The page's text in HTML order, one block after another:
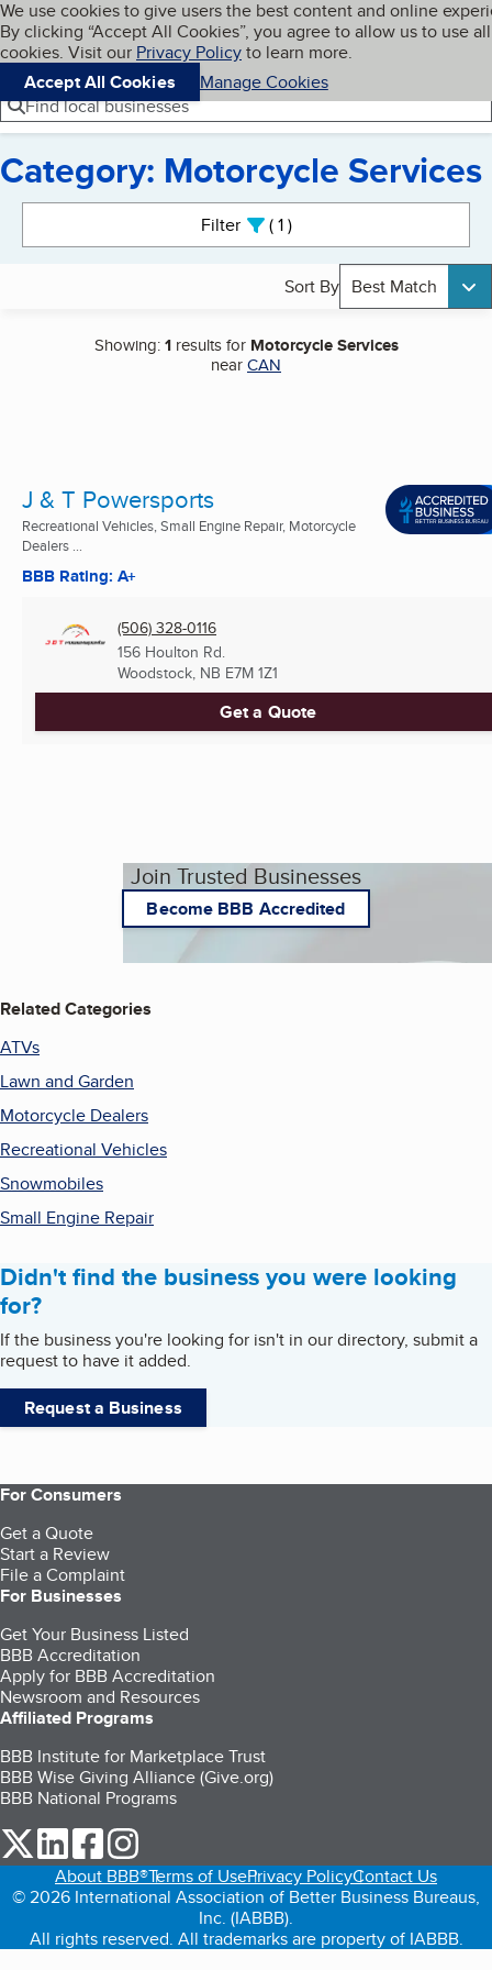
Skip to main content
Cookies on BBB.org
We use cookies to give users the best content and online
By clicking “Accept All Cookies”, you agree to allow us to use all
cookies. Visit our Privacy Policyto learn more.
Accept All Cookies
Manage Cookies
Navigation menu
Menu My BBB
Find local businesses
Category: Motorcycle Services
Filter 1active
Sort By Best Match
Showing:1results for Motorcycle Services
nearCAN
J & T Powersports
Recreational Vehicles, Small Engine Repair, Motorcycle
Dealers ...
BBB Rating: A+
(506) 328-0116
156 Houlton Rd.
Woodstock, NB E7M 1Z1
Get a Quote
Join Trusted Businesses
Become BBB Accredited
Related Categories
ATVs
Lawn and Garden
Motorcycle Dealers
Recreational Vehicles
Snowmobiles
Small Engine Repair
Didn't find the business you were looking
for?
If the business you're looking for isn't in our directory, submit a
request to have it added.
Request a Business
For Consumers
Get a Quote
Start a Review
File a Complaint
For Businesses
Get Your Business Listed
BBB Accreditation
Apply for BBB Accreditation
Newsroom and Resources
Affiliated Programs
BBB Institute for Marketplace Trust
BBB Wise Giving Alliance (Give.org)
BBB National Programs
our Twitter (opens in a new tab)
our LinkedIn (opens in a new tab)
our Facebook (opens in a new tab)
About BBB®Terms of UsePrivacy PolicyContact Us
© 2026 International Association of Better Business Bureaus,
Inc. (IABBB).
All rights reserved. All trademarks are property of IABBB.